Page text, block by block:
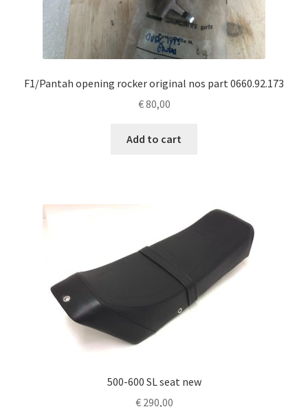
F1/Pantah opening rocker original nos part 0660.92.173
€80,00
Add to cart
500-600 SL seat new
€290,00